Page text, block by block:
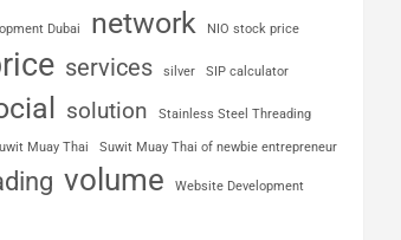
Dubai network NIO stock price
services silver SIP calculator
solution Stainless Steel Threading
Muay Thai Suwit Muay Thai of newbie entrepreneur
volume
Website Development